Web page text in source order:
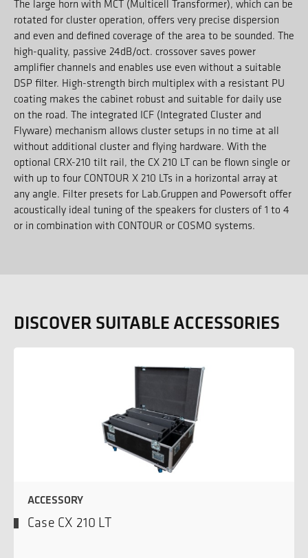
The large horn with MCT (Multicell Transformer), which can be
rotated for cluster operation, offers very precise dispersion
and even and defined coverage of the area to be sounded. The
high-quality, passive 24dB/oct. crossover saves power
amplifier channels and enables use even without a suitable
DSP filter. High-strength birch multiplex with a resistant PU
coating makes the cabinet robust and suitable for daily use
on the road. The integrated ICF (Integrated Cluster and
Flyware) mechanism allows cluster setups in no time at all
without additional cluster and flying hardware. With the
optional CRX-210 tilt rail, the CX 210 LT can be flown single or
with up to four CONTOUR X 210 LTs in a horizontal array at
any angle. Filter presets for Lab.Gruppen and Powersoft offer
acoustically ideal tuning of the speakers for clusters of 1 to 4
or in combination with CONTOUR or COSMO systems.
DISCOVER SUITABLE ACCESSORIES
ACCESSORY
Case CX 210 LT